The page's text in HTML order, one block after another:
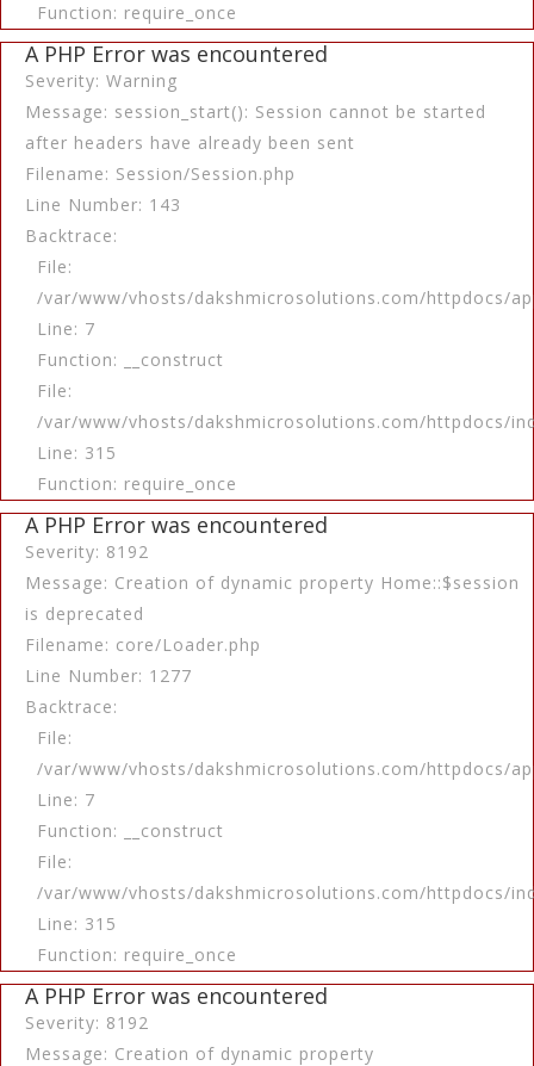
Function: require_once
A PHP Error was encountered
Severity: Warning
Message: session_start(): Session cannot be started
after headers have already been sent
Filename: Session/Session.php
Line Number: 143
Backtrace:
File:
/var/www/vhosts/dakshmicrosolutions.com/httpdocs/
Line: 7
Function: __construct
File:
/var/www/vhosts/dakshmicrosolutions.com/httpdocs/
Line: 315
Function: require_once
A PHP Error was encountered
Severity: 8192
Message: Creation of dynamic property Home::$session
is deprecated
Filename: core/Loader.php
Line Number: 1277
Backtrace:
File:
/var/www/vhosts/dakshmicrosolutions.com/httpdocs/
Line: 7
Function: __construct
File:
/var/www/vhosts/dakshmicrosolutions.com/httpdocs/
Line: 315
Function: require_once
A PHP Error was encountered
Severity: 8192
Message: Creation of dynamic property